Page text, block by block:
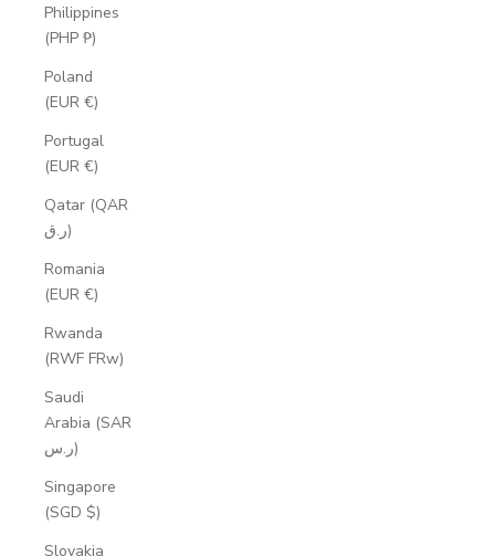
Philippines
(PHP ₱)
Poland
(EUR €)
Portugal
(EUR €)
Qatar (QAR
ر.ق)
Romania
(EUR €)
Rwanda
(RWF FRw)
Saudi
Arabia (SAR
ر.س)
Singapore
(SGD $)
Slovakia